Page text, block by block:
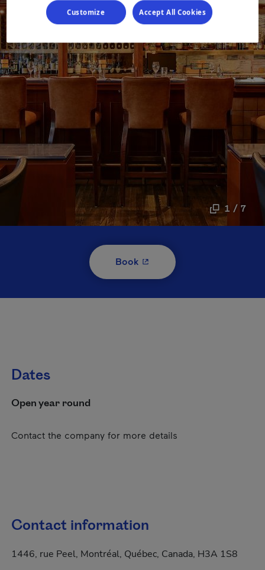
1 / 7
Book- This hyperlink will open in
Dates
Open year round
Contact the company for more details
Contact information
1446, rue Peel, Montréal, Québec, Canada, H3A 1S8
Customize Accept All Cookies